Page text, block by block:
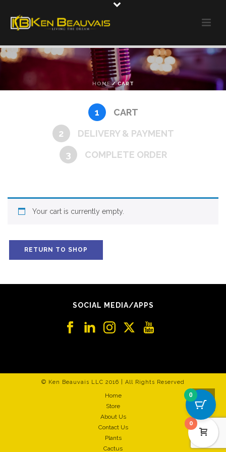
HOME/CART
1
CART
2
DELIVERY & PAYMENT
3
COMPLETE ORDER
Your cart is currently empty.
RETURN TO SHOP
SOCIAL MEDIA/APPS
© Ken Beauvais LLC 2016 | All Rights Reserved
Home
Store
About Us
Contact Us
Plants
Cactus
0
0